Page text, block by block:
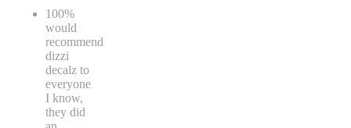
100%
would
recommend
dizzi
decalz to
everyone
I know,
they did